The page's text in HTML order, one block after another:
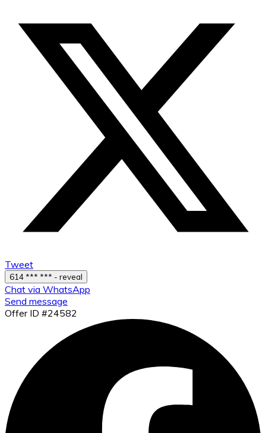
Tweet
614 *** *** - reveal
Chat via WhatsApp
Send message
Offer ID #24582